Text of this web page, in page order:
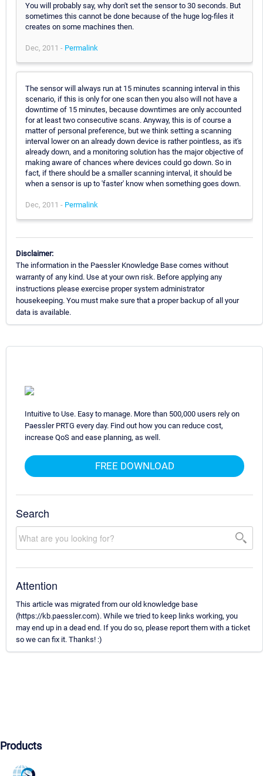
You will probably say, why don't set the sensor to 30 seconds. But
sometimes this cannot be done because of the huge log-files it
creates on some machines then.
Dec, 2011 - Permalink
The sensor will always run at 15 minutes scanning interval in this
scenario, if this is only for one scan then you also will not have a
downtime of 15 minutes, because downtimes are only accounted
for at least two consecutive scans. Anyway, this is of course a
matter of personal preference, but we think setting a scanning
interval lower on an already down device is rather pointless, as it's
already down, and a monitoring solution has the major objective of
making aware of chances where devices could go down. So in
fact, if there should be a smaller scanning interval, it should be
when a sensor is up to 'faster' know when something goes down.
Dec, 2011 - Permalink
Disclaimer:
The information in the Paessler Knowledge Base comes without
warranty of any kind. Use at your own risk. Before applying any
instructions please exercise proper system administrator
housekeeping. You must make sure that a proper backup of all your
data is available.
Intuitive to Use. Easy to manage. More than 500,000 users rely on
Paessler PRTG every day. Find out how you can reduce cost,
increase QoS and ease planning, as well.
FREE DOWNLOAD
Search
Attention
This article was migrated from our old knowledge base
(https://kb.paessler.com). While we tried to keep links working, you
may end up in a dead end. If you do so, please report them with a ticket
so we can fix it. Thanks! :)
Products